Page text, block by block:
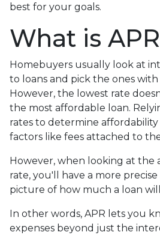
best for your goals.
What is
Homebuyers usually look at
to loans and pick the ones
However, the lowest rate
the most affordable loan.
rates to determine
factors like fees attached to
However, when looking at the
rate, you'll have a more
picture of how much a loan
In other words, APR lets you
expenses beyond just the